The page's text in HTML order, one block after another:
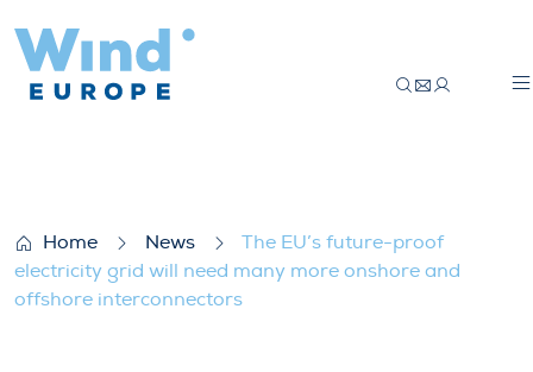
Home News
The EU’s future-proof
electricity grid will need many more onshore and
offshore interconnectors